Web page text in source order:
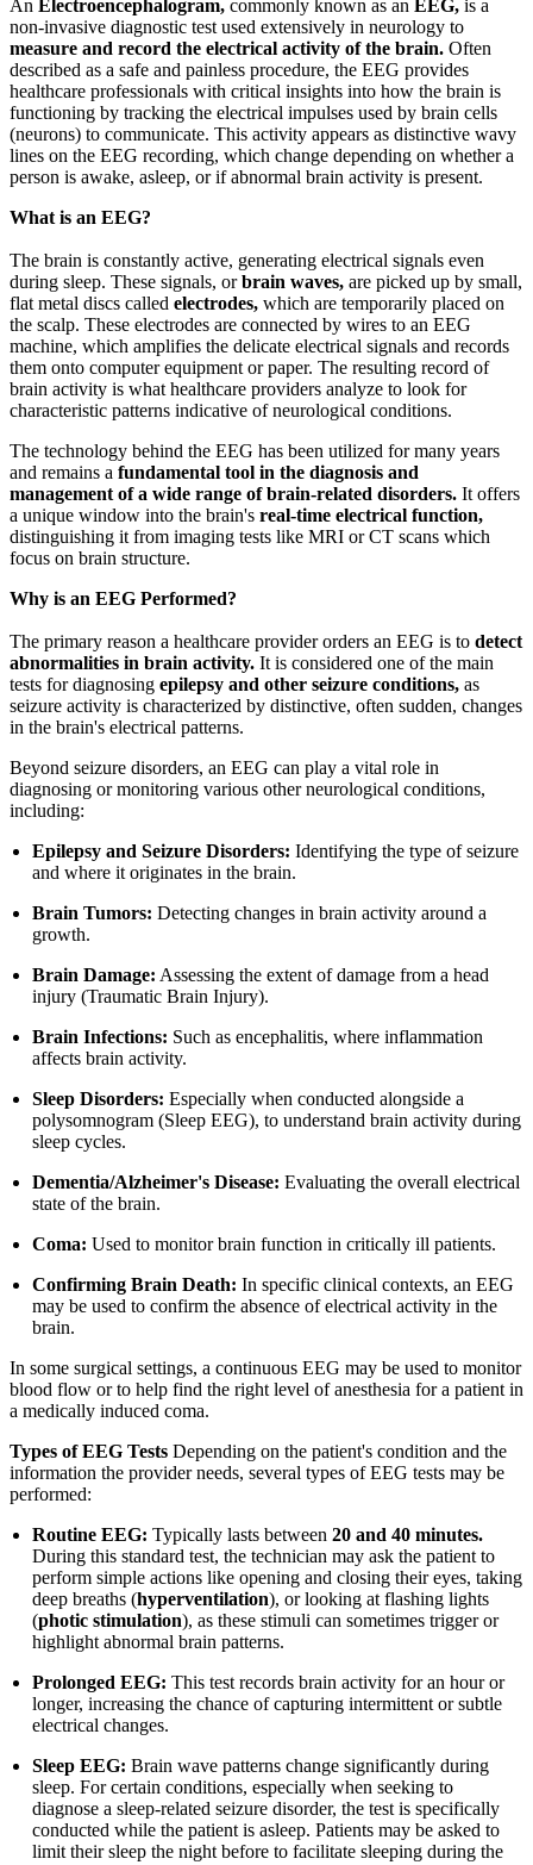
An Electroencephalogram, commonly known as an EEG, is a
non-invasive diagnostic test used extensively in neurology to
measure and record the electrical activity of the brain. Often
described as a safe and painless procedure, the EEG provides
healthcare professionals with critical insights into how the brain is
functioning by tracking the electrical impulses used by brain cells
(neurons) to communicate. This activity appears as distinctive wavy
lines on the EEG recording, which change depending on whether a
person is awake, asleep, or if abnormal brain activity is present.
What is an EEG?
The brain is constantly active, generating electrical signals even
during sleep. These signals, orbrain waves, are picked up by small,
flat metal discs called electrodes, which are temporarily placed on
the scalp. These electrodes are connected by wires to an EEG
machine, which amplifies the delicate electrical signals and records
them onto computer equipment or paper. The resulting record of
brain activity is what healthcare providers analyze to look for
characteristic patterns indicative of neurological conditions.
The technology behind the EEG has been utilized for many years
and remains a fundamental tool in the diagnosis and
management of a wide range of brain-related disorders. It offers
a unique window into the brain's real-time electrical function,
distinguishing it from imaging tests like MRI or CT scans which
focus on brain structure.
Why is an EEG Performed?
The primary reason a healthcare provider orders an EEG is to detect
abnormalities in brain activity. It is considered one of the main
tests for diagnosing epilepsy and other seizure conditions, as
seizure activity is characterized by distinctive, often sudden, changes
in the brain's electrical patterns.
Beyond seizure disorders, an EEG can play a vital role in
diagnosing or monitoring various other neurological conditions,
including:
Epilepsy and Seizure Disorders: Identifying the type of seizure
and where it originates in the brain.
Brain Tumors: Detecting changes in brain activity around a
growth.
Brain Damage: Assessing the extent of damage from a head
injury (Traumatic Brain Injury).
Brain Infections: Such as encephalitis, where inflammation
affects brain activity.
Sleep Disorders: Especially when conducted alongside a
polysomnogram (Sleep EEG), to understand brain activity during
sleep cycles.
Dementia/Alzheimer's Disease: Evaluating the overall electrical
state of the brain.
Coma: Used to monitor brain function in critically ill patients.
Confirming Brain Death: In specific clinical contexts, an EEG
may be used to confirm the absence of electrical activity in the
brain.
In some surgical settings, a continuous EEG may be used to monitor
blood flow or to help find the right level of anesthesia for a patient in
a medically induced coma.
Types of EEG Tests Depending on the patient's condition and the
information the provider needs, several types of EEG tests may be
performed:
Routine EEG: Typically lasts between20 and 40 minutes.
During this standard test, the technician may ask the patient to
perform simple actions like opening and closing their eyes, taking
deep breaths (hyperventilation), or looking at flashing lights
(photic stimulation), as these stimuli can sometimes trigger or
highlight abnormal brain patterns.
Prolonged EEG: This test records brain activity for an hour or
longer, increasing the chance of capturing intermittent or subtle
electrical changes.
Sleep EEG: Brain wave patterns change significantly during
sleep. For certain conditions, especially when seeking to
diagnose a sleep-related seizure disorder, the test is specifically
conducted while the patient is asleep. Patients may be asked to
limit their sleep the night before to facilitate sleeping during the